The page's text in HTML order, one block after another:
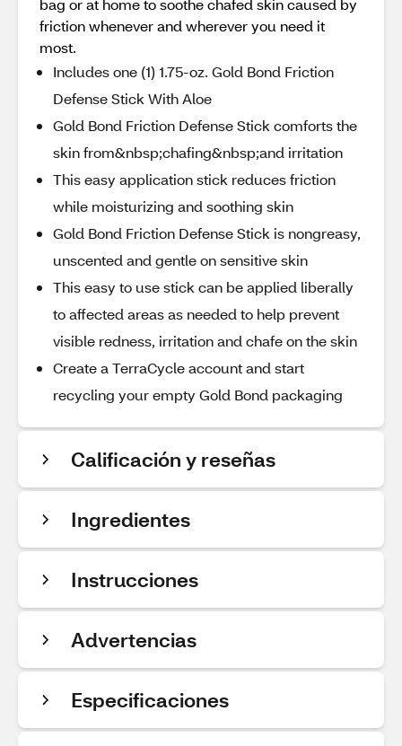
bag or at home to soothe chafed skin caused by
friction whenever and wherever you need it
most.
Includes one (1) 1.75-oz. Gold Bond Friction
Defense Stick With Aloe
Gold Bond Friction Defense Stick comforts the
skin from&nbsp;chafing&nbsp;and irritation
This easy application stick reduces friction
while moisturizing and soothing skin
Gold Bond Friction Defense Stick is nongreasy,
unscented and gentle on sensitive skin
This easy to use stick can be applied liberally
to affected areas as needed to help prevent
visible redness, irritation and chafe on the skin
Create a TerraCycle account and start
recycling your empty Gold Bond packaging
Calificación y reseñas
Ingredientes
Instrucciones
Advertencias
Especificaciones